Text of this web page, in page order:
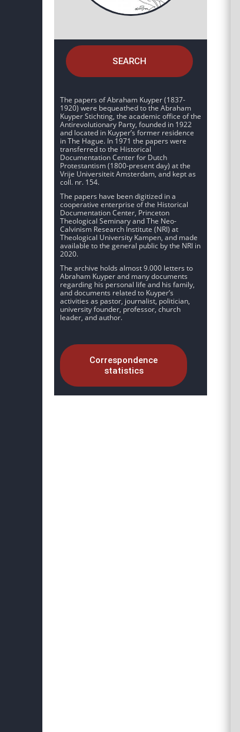
SEARCH
The papers of Abraham Kuyper (1837-
1920) were bequeathed to the Abraham
Kuyper Stichting, the academic office of the
Antirevolutionary Party, founded in 1922
and located in Kuyper’s former residence
in The Hague. In 1971 the papers were
transferred to the Historical
Documentation Center for Dutch
Protestantism (1800-present day) at the
Vrije Universiteit Amsterdam, and kept as
coll. nr. 154.
The papers have been digitized in a
cooperative enterprise of the Historical
Documentation Center, Princeton
Theological Seminary and The Neo-
Calvinism Research Institute (NRI) at
Theological University Kampen, and made
available to the general public by the NRI in
2020.
The archive holds almost 9.000 letters to
Abraham Kuyper and many documents
regarding his personal life and his family,
and documents related to Kuyper’s
activities as pastor, journalist, politician,
university founder, professor, church
leader, and author.
Correspondence
statistics